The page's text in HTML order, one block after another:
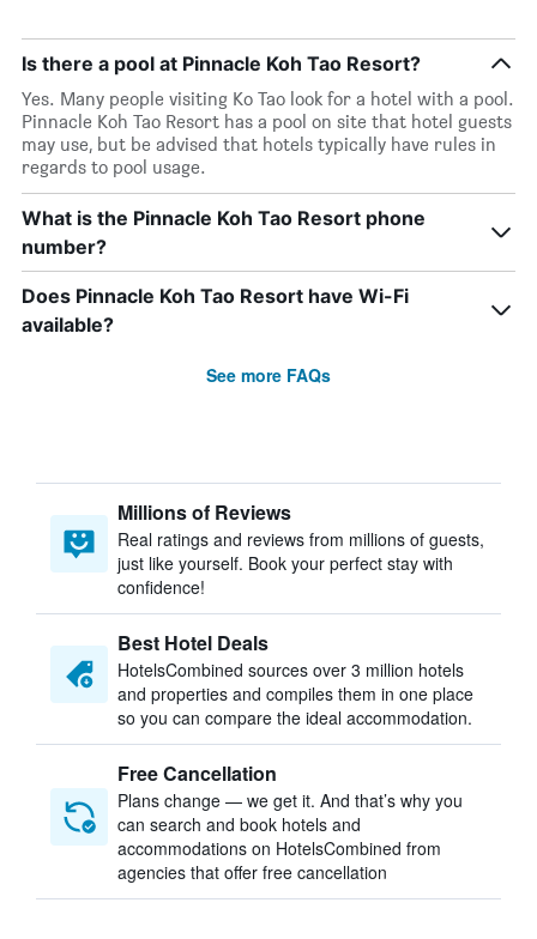
Is there a pool at Pinnacle Koh Tao Resort?
Yes. Many people visiting Ko Tao look for a hotel with a pool.
Pinnacle Koh Tao Resort has a pool on site that hotel guests
may use, but be advised that hotels typically have rules in
regards to pool usage.
What is the Pinnacle Koh Tao Resort phone
number?
Does Pinnacle Koh Tao Resort have Wi-Fi
available?
See more FAQs
Millions of Reviews
Real ratings and reviews from millions of guests,
just like yourself. Book your perfect stay with
confidence!
Best Hotel Deals
HotelsCombined sources over 3 million hotels
and properties and compiles them in one place
so you can compare the ideal accommodation.
Free Cancellation
Plans change — we get it. And that’s why you
can search and book hotels and
accommodations on HotelsCombined from
agencies that offer free cancellation